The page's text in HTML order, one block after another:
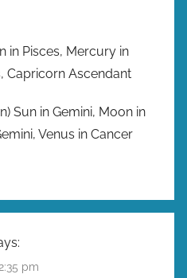
in Pisces, Mercury in
Capricorn Ascendant
Sun in Gemini, Moon in
Venus in Cancer
pm